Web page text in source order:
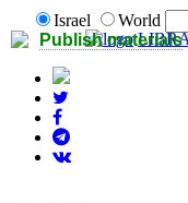
Publish materials
Israel
World